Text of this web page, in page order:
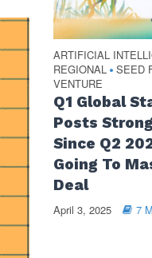
ARTIFICIAL
REGIONAL • SEED
VENTURE
Q1 Global
Posts
Since Q2
Going To
Deal
April 3, 2025 7